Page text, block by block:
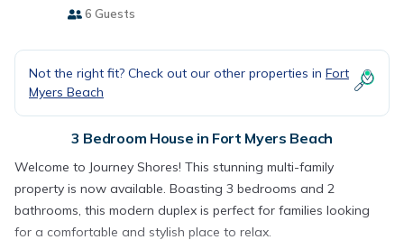
6 Guests
Not the right fit? Check out our other properties in Fort
Myers Beach
3 Bedroom House in Fort Myers Beach
Welcome to Journey Shores! This stunning multi-family
property is now available. Boasting 3 bedrooms and 2
bathrooms, this modern duplex is perfect for families looking
for a comfortable and stylish place to relax.